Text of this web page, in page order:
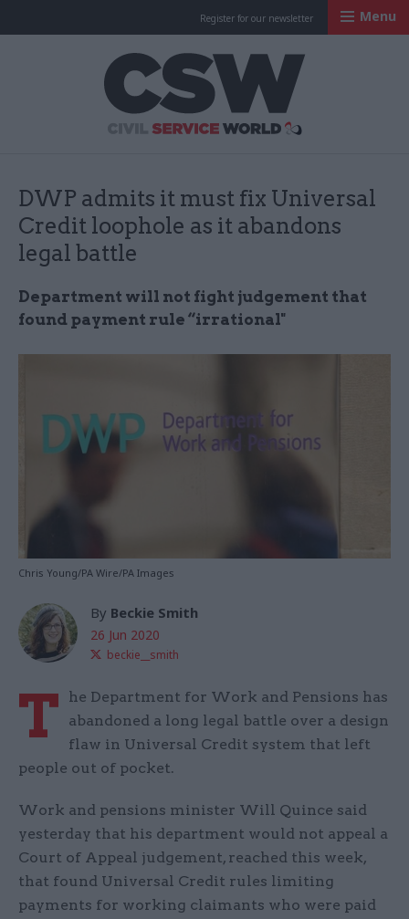
Register for our newsletter Menu
DWP admits it must fix Universal
Credit loophole as it abandons
legal battle
Department will not fight judgement that
found payment rule “irrational"
Chris Young/PA Wire/PA Images
By Beckie Smith
26 Jun 2020
beckie__smith
T
he Department for Work and Pensions has
abandoned a long legal battle over a design
flaw in Universal Credit system that left
people out of pocket.
Work and pensions minister Will Quince said
yesterday that his department would not appeal a
Court of Appeal judgement, reached this week,
that found Universal Credit rules limiting
payments for working claimants who were paid